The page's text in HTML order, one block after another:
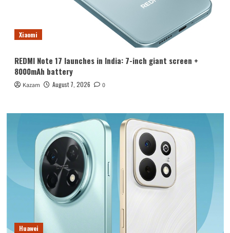
Xiaomi
REDMI Note 17 launches in India: 7-inch giant screen +
8000mAh battery
Kazam August 7, 2026 0
Huawei